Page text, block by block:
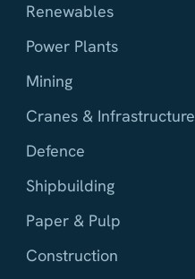
Renewables
Power Plants
Mining
Cranes & Infrastructure
Defence
Shipbuilding
Paper & Pulp
Construction